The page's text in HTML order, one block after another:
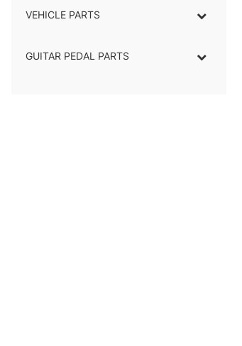
VEHICLE PARTS
GUITAR PEDAL PARTS